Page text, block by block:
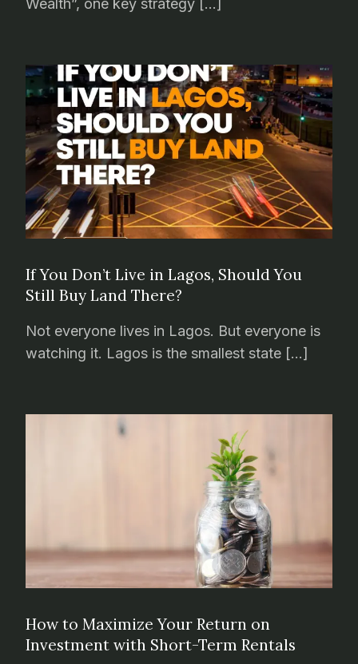
If You Don’t Live in Lagos, Should You
Still Buy Land There?
Not everyone lives in Lagos. But everyone is
watching it. Lagos is the smallest state […]
How to Maximize Your Return on
Investment with Short-Term Rentals